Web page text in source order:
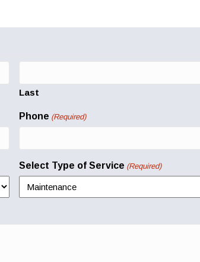
Last
Phone (Required)
Select Type of Service (Required)